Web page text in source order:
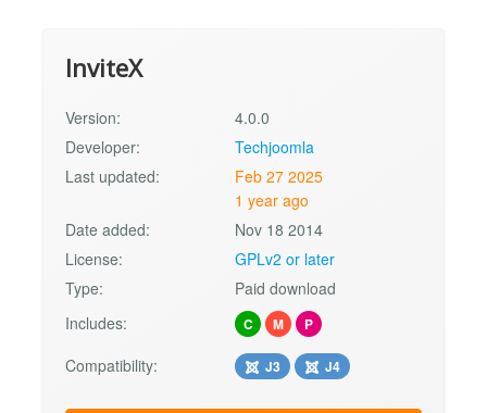
InviteX
Version:
4.0.0
Developer:
Techjoomla
Last updated:
Feb 27 2025
1 year ago
Date added:
Nov 18 2014
License:
GPLv2 or later
Type:
Paid download
Includes:
C M P
Compatibility: J3 J4